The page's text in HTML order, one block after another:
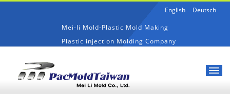
English
Deutsch
Mei-li Mold-Plastic Mold Making
Plastic injection Molding Company